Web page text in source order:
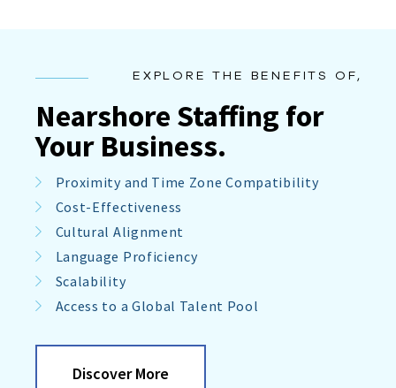
EXPLORE THE BENEFITS OF,
Nearshore Staffing for
Your Business.
Proximity and Time Zone Compatibility
Cost-Effectiveness
Cultural Alignment
Language Proficiency
Scalability
Access to a Global Talent Pool
Discover More